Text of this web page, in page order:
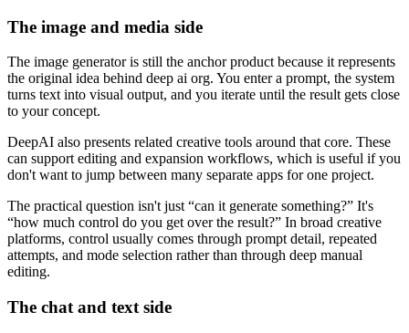
The image and media side
The image generator is still the anchor product because it represents
the original idea behind deep ai org. You enter a prompt, the system
turns text into visual output, and you iterate until the result gets close
to your concept.
DeepAI also presents related creative tools around that core. These
can support editing and expansion workflows, which is useful if you
don't want to jump between many separate apps for one project.
The practical question isn't just “can it generate something?” It's
“how much control do you get over the result?” In broad creative
platforms, control usually comes through prompt detail, repeated
attempts, and mode selection rather than through deep manual
editing.
The chat and text side